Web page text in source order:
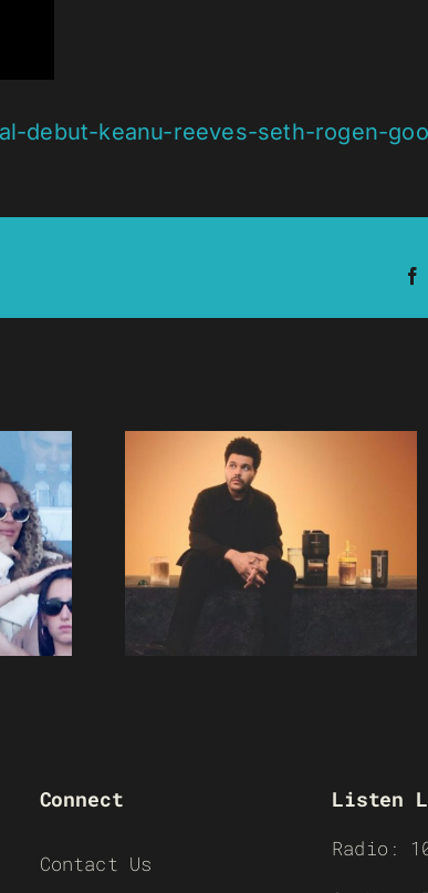
debut-keanu-reeves-seth-rogen-
Connect
Contact Us
Listen
Radio: